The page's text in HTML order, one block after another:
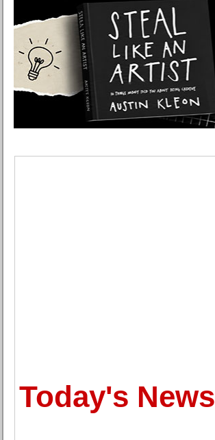
Today's News